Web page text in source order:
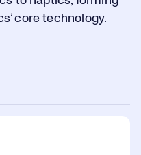
core technology.